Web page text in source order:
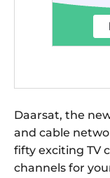
Daarsat, the
and cable
fifty exciting TV
channels for